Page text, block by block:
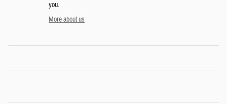
you.
More about us